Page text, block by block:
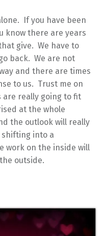
If you have been
know there are years
give. We have to
back. We are not
and there are times
to us. Trust me on
really going to fit
at the whole
the outlook will really
shifting into a
work on the inside will
outside.